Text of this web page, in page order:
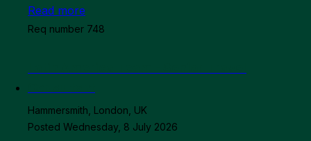
Read more
Req number 748
Hammersmith, London, UK
Posted Wednesday, 8 July 2026